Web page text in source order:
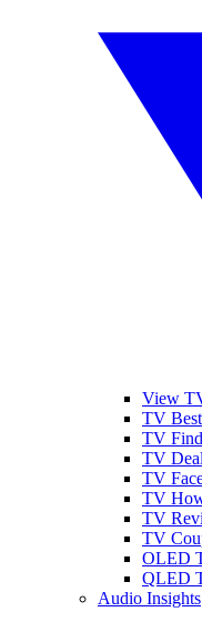
View
TV
TV
TV
TV
TV
TV
TV
OLED
QLED
Audio Insights